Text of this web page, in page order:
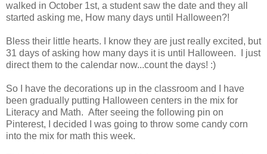
walked in October 1st, a student saw the date and they all
started asking me, How many days until Halloween?!
Bless their little hearts. I know they are just really excited, but
31 days of asking how many days it is until Halloween. I just
direct them to the calendar now...count the days! :)
So I have the decorations up in the classroom and I have
been gradually putting Halloween centers in the mix for
Literacy and Math. After seeing the following pin on
Pinterest, I decided I was going to throw some candy corn
into the mix for math this week.